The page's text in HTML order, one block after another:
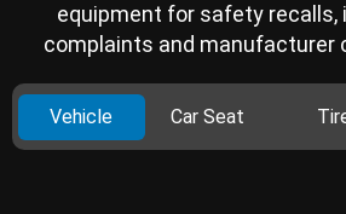
equipment for safety recalls,
complaints and manufacturer
Vehicle Car Seat